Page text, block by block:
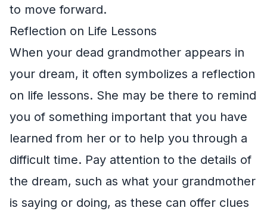
to move forward.
Reflection on Life Lessons
When your dead grandmother appears in
your dream, it often symbolizes a reflection
on life lessons. She may be there to remind
you of something important that you have
learned from her or to help you through a
difficult time. Pay attention to the details of
the dream, such as what your grandmother
is saying or doing, as these can offer clues